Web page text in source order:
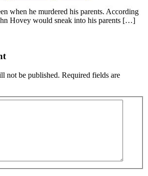
when he murdered his parents. According
Hovey would sneak into his parents […]
not be published. Required fields are